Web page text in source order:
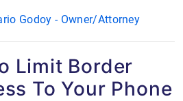
Godoy - Owner/Attorney
Limit Border
To Your Phone